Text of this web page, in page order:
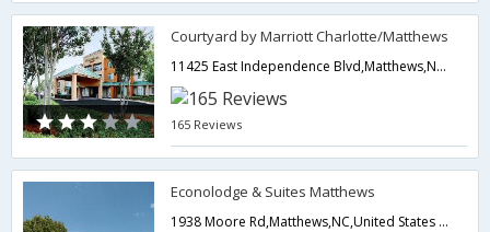
Courtyard by Marriott Charlotte/Matthews
11425 East Independence Blvd,Matthews,NC,United States of America
165 Reviews
Econolodge & Suites Matthews
1938 Moore Rd,Matthews,NC,United States of America